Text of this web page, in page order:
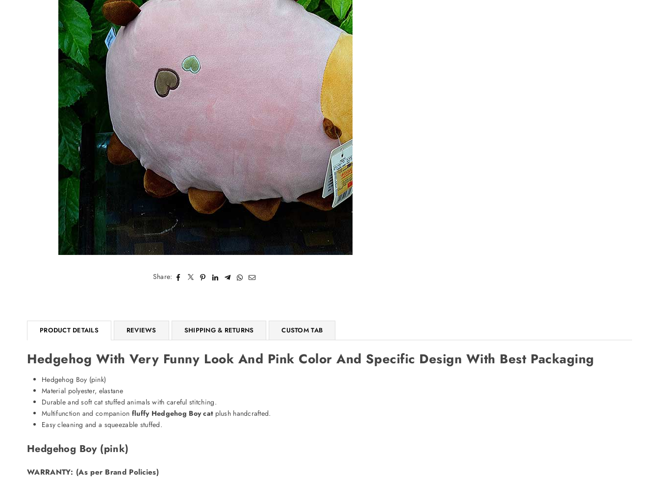
JOIN OUR MAILING LIST
Stay Informed! Monthly Tips, Tracks and
Share:
PRODUCT DETAILS REVIEWS SHIPPING & RETURNS CUSTOM TAB
Hedgehog With Very Funny Look And Pink Color And Specific Design With Best Packaging
Hedgehog Boy (pink)
Material polyester, elastane
Durable and soft cat stuffed animals with careful stitching.
Multifunction and companion fluffy Hedgehog Boy cat plush handcrafted.
Easy cleaning and a squeezable stuffed.
Hedgehog Boy (pink)
WARRANTY: (As per Brand Policies)